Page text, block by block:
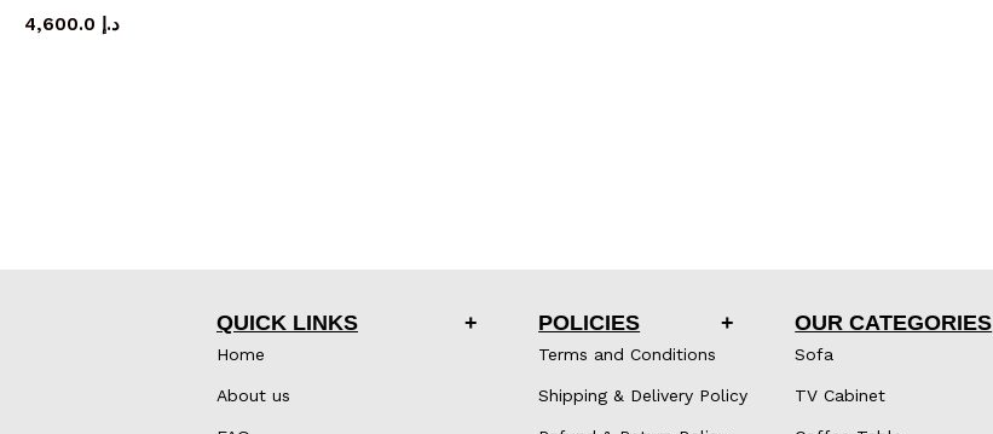
د.إ
QUICK LINKS
Home
About us
POLICIES
Terms and Conditions
Shipping & Delivery Policy
OUR CATEGORIES
Sofa
TV Cabinet